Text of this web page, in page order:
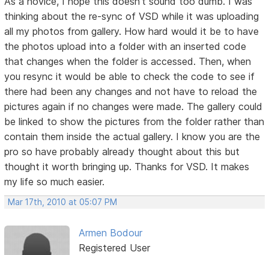
thinking about the re-sync of VSD while it was uploading
all my photos from gallery. How hard would it be to have
the photos upload into a folder with an inserted code
that changes when the folder is accessed. Then, when
you resync it would be able to check the code to see if
there had been any changes and not have to reload the
pictures again if no changes were made. The gallery could
be linked to show the pictures from the folder rather than
contain them inside the actual gallery. I know you are the
pro so have probably already thought about this but
thought it worth bringing up. Thanks for VSD. It makes
my life so much easier.
Mar 17th, 2010 at 05:07 PM
Armen Bodour
Registered User